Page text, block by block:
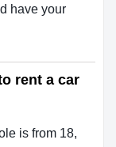
have your
rent a car
is from 18,